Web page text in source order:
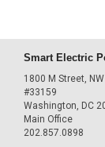
Smart Electric
1800 M Street, NW
#33159
Washington, DC
Main Office
202.857.0898